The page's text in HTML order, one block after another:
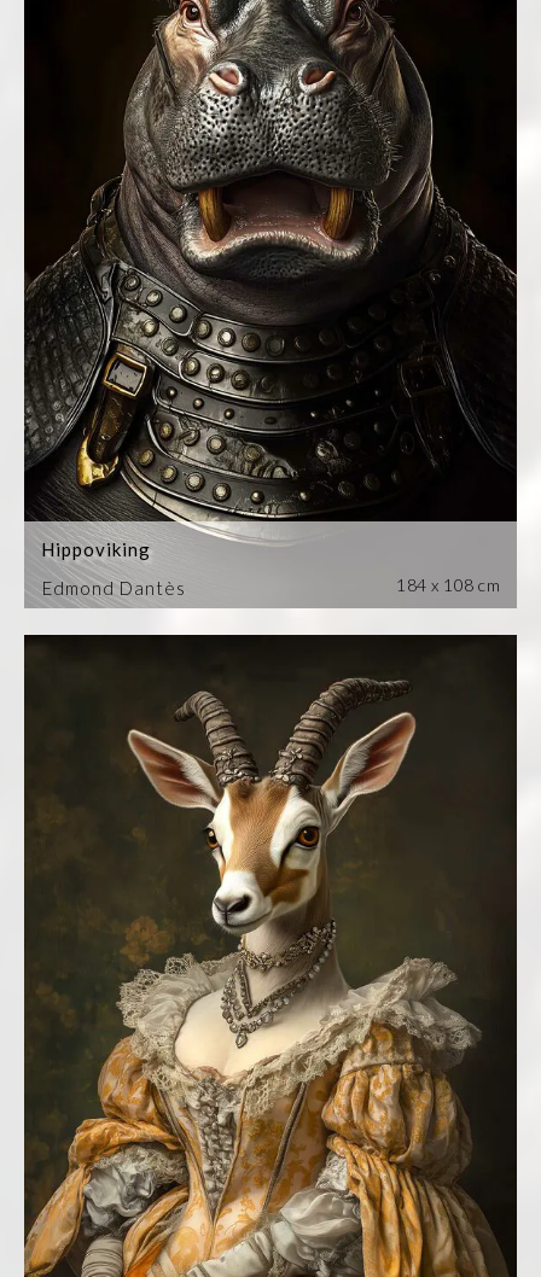
Edmond Dantès
Hippoviking
184 x 108 cm